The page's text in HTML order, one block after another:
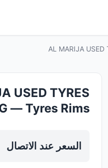
AL MARIJA
USED TYRES
— Tyres Rims
السعر عند الاتصال